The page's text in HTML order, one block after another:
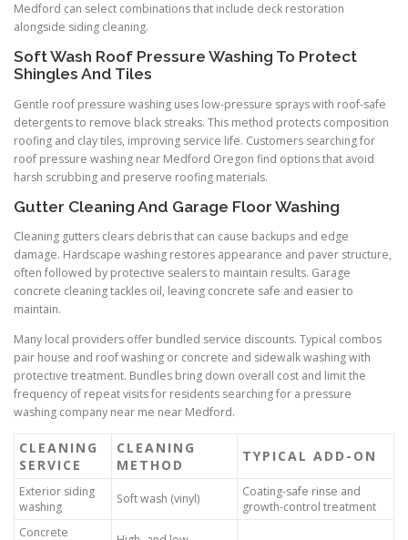
Medford can select combinations that include deck restoration
alongside siding cleaning.
Soft Wash Roof Pressure Washing To Protect
Shingles And Tiles
Gentle roof pressure washing uses low-pressure sprays with roof-safe
detergents to remove black streaks. This method protects composition
roofing and clay tiles, improving service life. Customers searching for
roof pressure washing near Medford Oregon find options that avoid
harsh scrubbing and preserve roofing materials.
Gutter Cleaning And Garage Floor Washing
Cleaning gutters clears debris that can cause backups and edge
damage. Hardscape washing restores appearance and paver structure,
often followed by protective sealers to maintain results. Garage
concrete cleaning tackles oil, leaving concrete safe and easier to
maintain.
Many local providers offer bundled service discounts. Typical combos
pair house and roof washing or concrete and sidewalk washing with
protective treatment. Bundles bring down overall cost and limit the
frequency of repeat visits for residents searching for a pressure
washing company near me near Medford.
CLEANING
SERVICE
CLEANING
METHOD
TYPICAL ADD-ON
Exterior siding
washing
Soft wash (vinyl)
Coating-safe rinse and
growth-control treatment
Concrete